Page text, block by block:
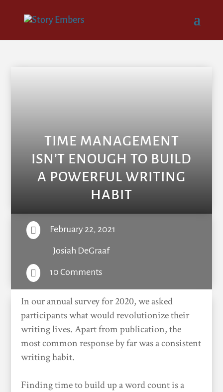
TIME MANAGEMENT
ISN’T ENOUGH TO BUILD
A POWERFUL WRITING
HABIT
 February 22, 2021
Josiah DeGraaf
 10 Comments
In our annual survey for 2020, we asked
participants what would revolutionize their
writing lives. Apart from publication, the
most common response by far was a consistent
writing habit.
Finding time to build up a word count is a